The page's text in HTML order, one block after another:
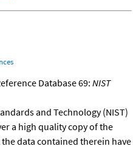
Database 69:NIST
and Technology (NIST)
a high quality copy of the
data contained therein have